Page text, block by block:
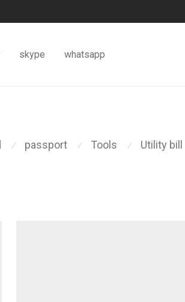
skype whatsapp
⁄ passport ⁄ Tools ⁄ Utility bill